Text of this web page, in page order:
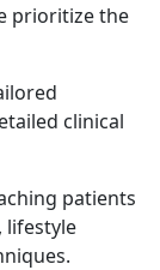
prioritize the
clinical
patients
lifestyle